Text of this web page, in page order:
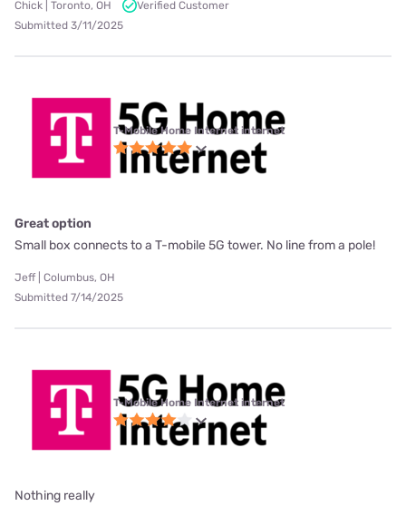
Chick | Toronto, OH
Verified Customer
Submitted 3/11/2025
T-Mobile Home Internet internet
Great option
Small box connects to a T-mobile 5G tower. No line from a pole!
Jeff | Columbus, OH
Submitted 7/14/2025
T-Mobile Home Internet internet
Nothing really